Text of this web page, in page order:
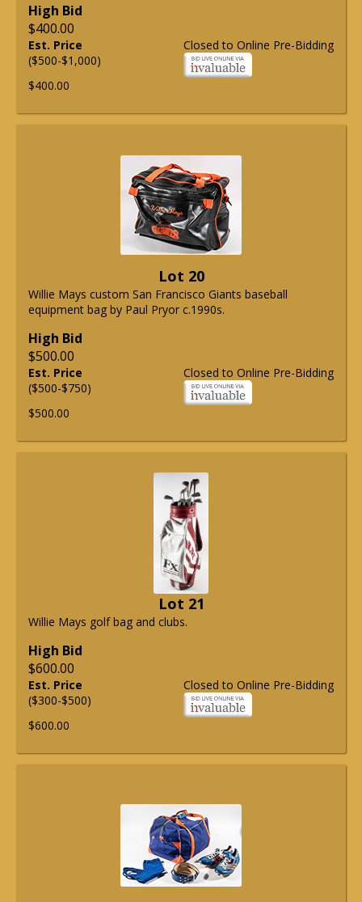
High Bid
$400.00
Closed to Online Pre-Bidding
Est. Price
($500-$1,000)
$400.00
Lot 20
Willie Mays custom San Francisco Giants baseball
equipment bag by Paul Pryor c.1990s.
High Bid
$500.00
Closed to Online Pre-Bidding
Est. Price
($500-$750)
$500.00
Lot 21
Willie Mays golf bag and clubs.
High Bid
$600.00
Closed to Online Pre-Bidding
Est. Price
($300-$500)
$600.00